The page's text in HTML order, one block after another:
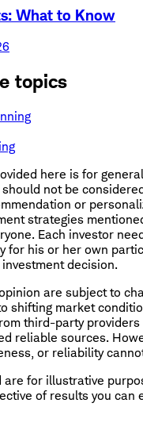
What to Know
topics
here is for
not be
or
strategies
Each investor
for his or her own
decision.
are subject to
shifting market
third-party
reliable sources.
or reliability
are for illustrative
of results you can